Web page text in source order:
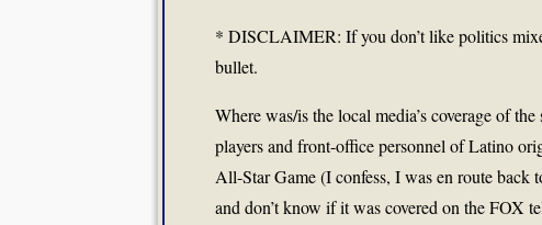
* DISCLAIMER: If you don’t like politics
bullet.
Where was/is the local media’s coverage of
players and front-office personnel of Latino
All-Star Game (I confess, I was en route back
and don’t know if it was covered on the FOX